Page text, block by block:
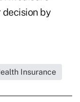
by
Insurance